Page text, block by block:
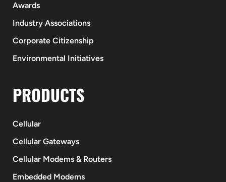
Awards
Industry Associations
Corporate Citizenship
Environmental Initiatives
PRODUCTS
Cellular
Cellular Gateways
Cellular Modems & Routers
Embedded Modems